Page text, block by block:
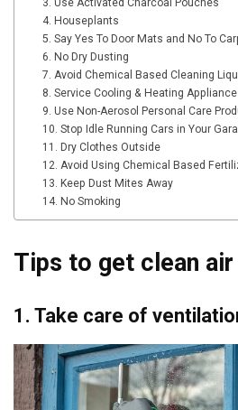
4. Houseplants
5. Say Yes To Door Mats and No To
6. No Dry Dusting
7. Avoid Chemical Based Cleaning
8. Service Cooling & Heating
9. Use Non-Aerosol Personal Care
10. Stop Idle Running Cars in Your
11. Dry Clothes Outside
12. Avoid Using Chemical Based
13. Keep Dust Mites Away
14. No Smoking
Tips to get clean
1. Take care of